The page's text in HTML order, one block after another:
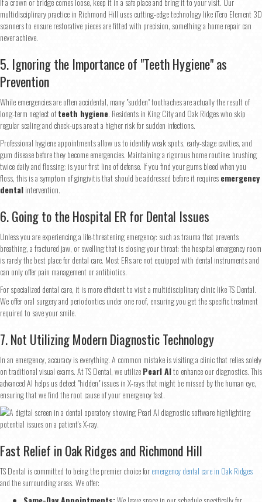
multidisciplinary practice in Richmond Hill uses cutting-edge technology like iTero Element 3D
scanners to ensure restorative pieces are fitted with precision, something a home repair can
never achieve.
5. Ignoring the Importance of "Teeth Hygiene" as
Prevention
While emergencies are often accidental, many "sudden" toothaches are actually the result of
long-term neglect ofteeth hygiene. Residents in King City and Oak Ridges who skip
regular scaling and check-ups are at a higher risk for sudden infections.
Professional hygiene appointments allow us to identify weak spots, early-stage cavities, and
gum disease before they become emergencies. Maintaining a rigorous home routine: brushing
twice daily and flossing: is your first line of defense. If you find your gums bleed when you
floss, this is a symptom of gingivitis that should be addressed before it requiresemergency
dentalintervention.
6. Going to the Hospital ER for Dental Issues
Unless you are experiencing a life-threatening emergency: such as trauma that prevents
breathing, a fractured jaw, or swelling that is closing your throat: the hospital emergency room
is rarely the best place for dental care. Most ERs are not equipped with dental instruments and
can only offer pain management or antibiotics.
For specialized dental care, it is more efficient to visit a multidisciplinary clinic like TS Dental.
We offer oral surgery and periodontics under one roof, ensuring you get the specific treatment
required to save your smile.
7. Not Utilizing Modern Diagnostic Technology
In an emergency, accuracy is everything. A common mistake is visiting a clinic that relies solely
on traditional visual exams. At TS Dental, we utilizePearl AIto enhance our diagnostics. This
advanced AI helps us detect "hidden" issues in X-rays that might be missed by the human eye,
ensuring that we find the root cause of your emergency fast.
Fast Relief in Oak Ridges and Richmond Hill
TS Dental is committed to being the premier choice foremergency dental care in Oak Ridges
and the surrounding areas. We offer:
Step1 of 2
Name*